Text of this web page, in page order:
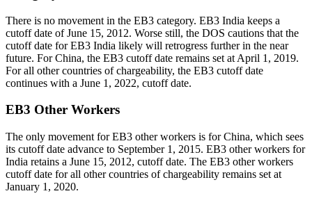
There is no movement in the EB3 category. EB3 India keeps a
cutoff date of June 15, 2012. Worse still, the DOS cautions that the
cutoff date for EB3 India likely will retrogress further in the near
future. For China, the EB3 cutoff date remains set at April 1, 2019.
For all other countries of chargeability, the EB3 cutoff date
continues with a June 1, 2022, cutoff date.
EB3 Other Workers
The only movement for EB3 other workers is for China, which sees
its cutoff date advance to September 1, 2015. EB3 other workers for
India retains a June 15, 2012, cutoff date. The EB3 other workers
cutoff date for all other countries of chargeability remains set at
January 1, 2020.